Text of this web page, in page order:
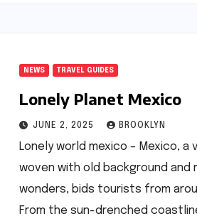
NEWS TRAVEL GUIDES
Lonely Planet Mexico
JUNE 2, 2025 BROOKLYN
Lonely world mexico – Mexico,
woven with old background and
wonders, bids tourists from
From the sun-drenched